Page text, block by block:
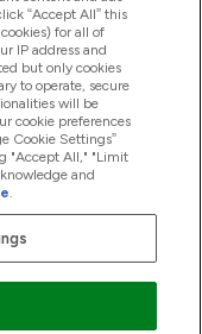
“Accept All” this
for all of
IP address and
but only cookies
to operate, secure
will be
cookie preferences
Cookie Settings”
"Accept All," "Limit
and
.